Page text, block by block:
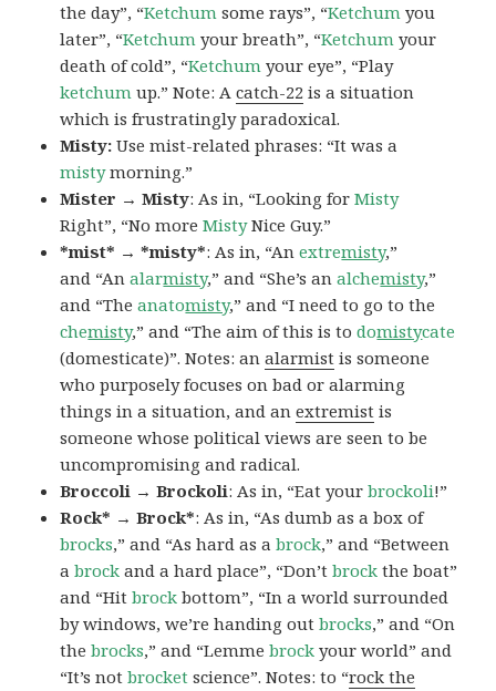
the day”, “Ketchum some rays”, “Ketchum you
later”, “Ketchum your breath”, “Ketchum your
death of cold”, “Ketchum your eye”, “Play
ketchum up.” Note: Acatch-22 is a situation
which is frustratingly paradoxical.
Misty:Use mist-related phrases: “It was a
mistymorning.”
Mister → Misty: As in, “Looking forMisty
Right”, “No moreMistyNice Guy.”
*mist* → *misty*: As in, “Anextremisty,”
and “Analarmisty,” and “She’s analchemisty,”
and “Theanatomisty,” and “I need to go to the
chemisty,” and “The aim of this is todomistycate
(domesticate)”. Notes: analarmist is someone
who purposely focuses on bad or alarming
things in a situation, and anextremist is
someone whose political views are seen to be
uncompromising and radical.
Broccoli → Brockoli: As in, “Eat yourbrockoli!”
Rock* → Brock*: As in, “As dumb as a box of
brocks,” and “As hard as abrock,” and “Between
abrock and a hard place”, “Don’tbrock the boat”
and “Hitbrock bottom”, “In a world surrounded
by windows, we’re handing outbrocks,” and “On
thebrocks,” and “Lemmebrock your world” and
“It’s notbrocket science”. Notes: to “rock the